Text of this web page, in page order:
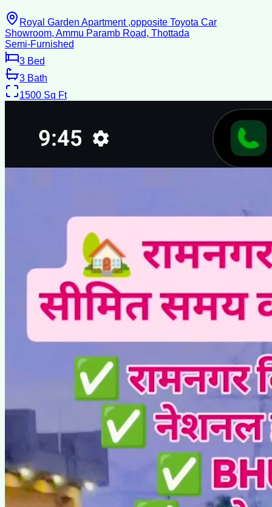
Royal Garden Apartment ,opposite Toyota Car
Showroom, Ammu Paramb Road, Thottada
Semi-Furnished
3 Bed
3 Bath
1500 Sq Ft